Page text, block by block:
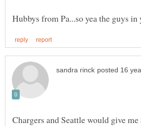
Hubbys from Pa...so yea the guys in
Chargers and Seattle would give